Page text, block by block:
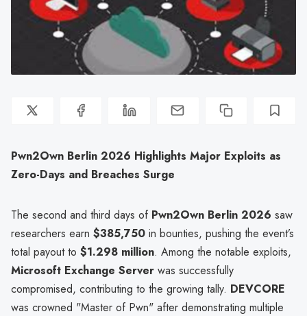
Pwn2Own Berlin 2026 Highlights Major Exploits as
Zero-Days and Breaches Surge
The second and third days of Pwn2Own Berlin 2026 saw
researchers earn $385,750 in bounties, pushing the event’s
total payout to $1.298 million. Among the notable exploits,
Microsoft Exchange Server was successfully
compromised, contributing to the growing tally. DEVCORE
was crowned "Master of Pwn" after demonstrating multiple